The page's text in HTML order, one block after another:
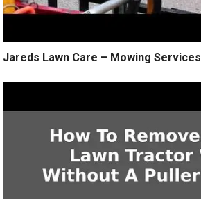
Jareds Lawn Care – Mowing Services